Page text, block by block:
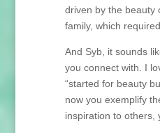
driven by the beauty
family, which
And Syb, it sounds
you connect with. I
“started for beauty
now you exemplify
inspiration to others,